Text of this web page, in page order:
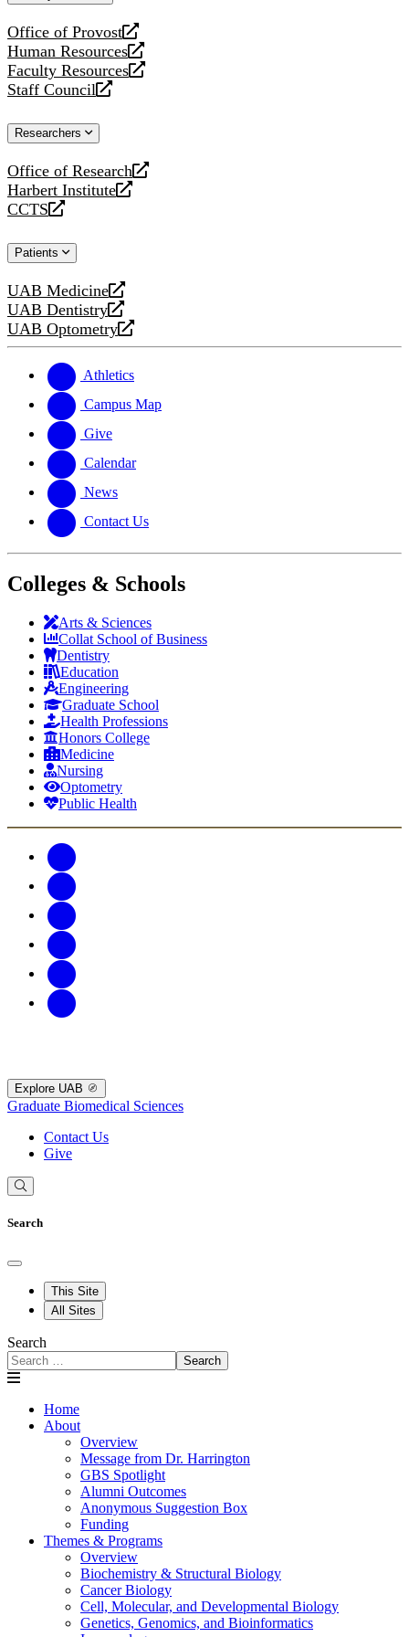
Office of Provost
opens
a
new
website
Human Resources
opens
a
new
Faculty Resources
opens
a
website
Staff Council
opens
new
Researchers
Office of Research
opens
a
new
Harbert Institute
opens
a
website
CCTS
opens
new
Patients
UAB Medicine
opens
a
new
UAB Dentistry
opens
a
website
UAB Optometry
opens
new
website
Athletics
Campus Map
Give
Calendar
News
Contact Us
Colleges & Schools
Arts & Sciences
Collat School of Business
Dentistry
Education
Engineering
Graduate School
Health Professions
Honors College
Medicine
Nursing
Optometry
Public Health
Explore UAB
Graduate Biomedical Sciences
Contact Us
Give
Search
This Site
All Sites
Search
Search
Home
About
Overview
Message from Dr. Harrington
GBS Spotlight
Alumni Outcomes
Anonymous Suggestion Box
Funding
Themes & Programs
Overview
Biochemistry & Structural Biology
Cancer Biology
Cell, Molecular, and Developmental Biology
Genetics, Genomics, and Bioinformatics